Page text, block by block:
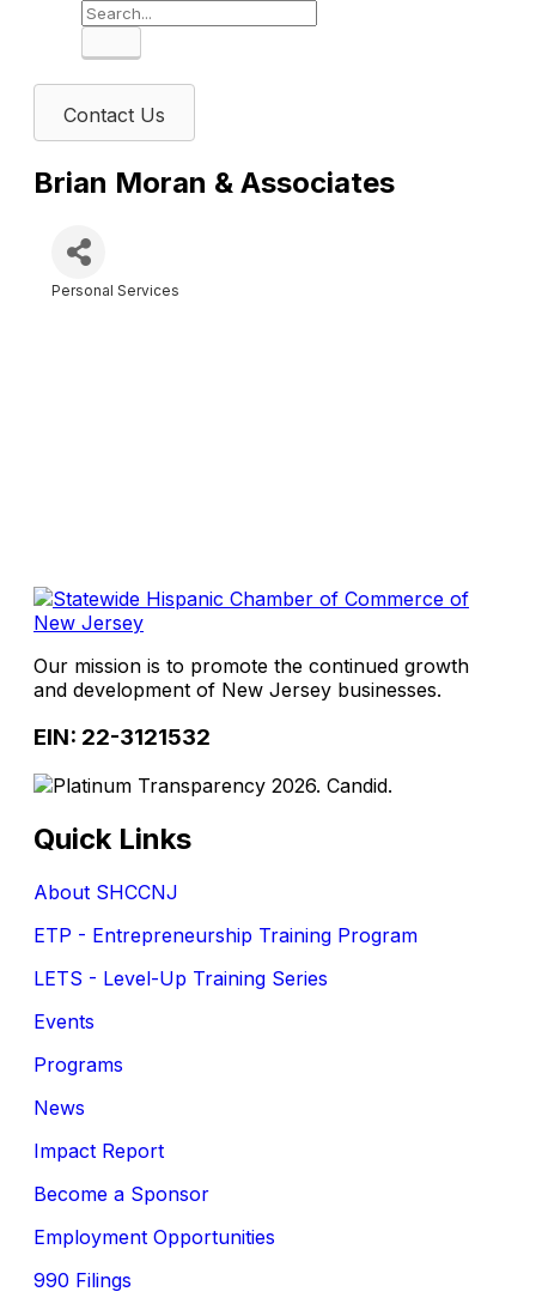
Search
Contact Us
Brian Moran & Associates
Personal Services
Our mission is to promote the continued growth
and development of New Jersey businesses.
EIN: 22-3121532
Quick Links
About SHCCNJ
ETP - Entrepreneurship Training Program
LETS - Level-Up Training Series
Events
Programs
News
Impact Report
Become a Sponsor
Employment Opportunities
990 Filings